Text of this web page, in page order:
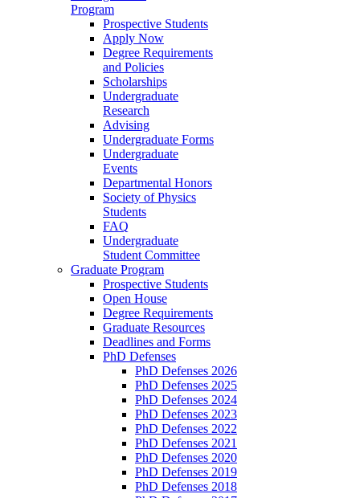
Program
Prospective Students
Apply Now
Degree Requirements
and Policies
Scholarships
Undergraduate
Research
Advising
Undergraduate Forms
Undergraduate
Events
Departmental Honors
Society of Physics
Students
FAQ
Undergraduate
Student Committee
Graduate Program
Prospective Students
Open House
Degree Requirements
Graduate Resources
Deadlines and Forms
PhD Defenses
PhD Defenses 2026
PhD Defenses 2025
PhD Defenses 2024
PhD Defenses 2023
PhD Defenses 2022
PhD Defenses 2021
PhD Defenses 2020
PhD Defenses 2019
PhD Defenses 2018